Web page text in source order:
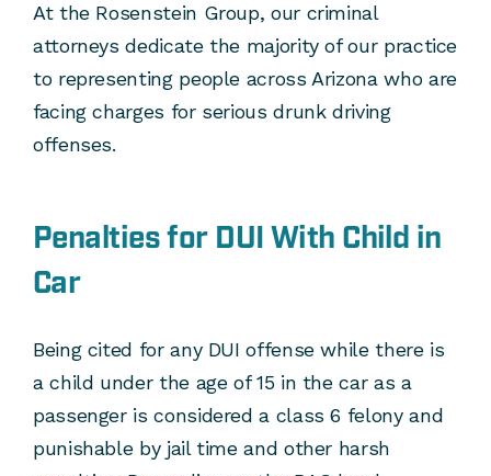
At the Rosenstein Group, our criminal
attorneys dedicate the majority of our practice
to representing people across Arizona who are
facing charges for serious drunk driving
offenses.
Penalties for DUI With Child in
Car
Being cited for any DUI offense while there is
a child under the age of 15 in the car as a
passenger is considered a class 6 felony and
punishable by jail time and other harsh